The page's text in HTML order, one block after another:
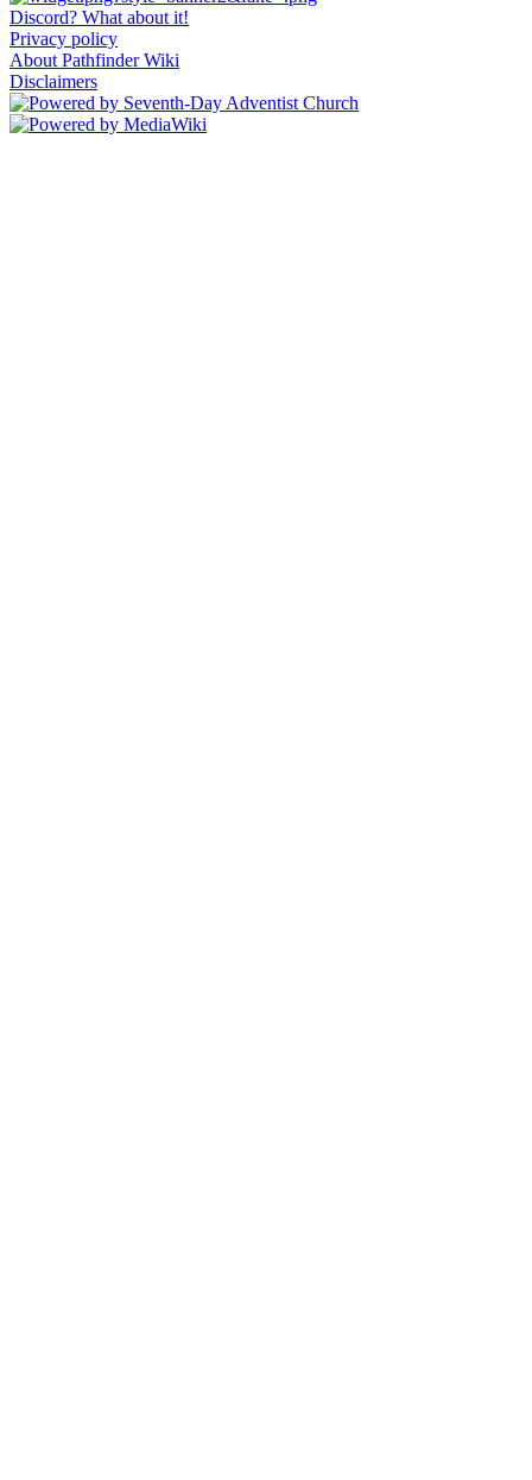
Discord? What about it!
Privacy policy
About Pathfinder Wiki
Disclaimers